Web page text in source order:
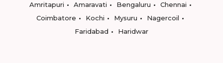
Amritapuri
Amaravati Bengaluru
Chennai
Coimbatore
Kochi Mysuru
Nagercoil
Faridabad
Haridwar